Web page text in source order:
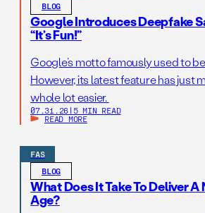
BLOG
Google Introduces Deepfake
“It’s Fun!”
Google’s motto famously used to be
However, its latest feature has just
whole lot easier.
07.31.26 | 5 MIN READ
READ MORE
FAS
BLOG
What Does It Take To Deliver
Age?